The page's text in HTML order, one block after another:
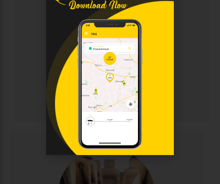
Chauffeur
Chauffeur
Sophisticated chauffeur-driven service for discerning
clients. Enjoy immaculate luxury vehicles, discreet
professional drivers, and personalised attention for
corporate events, weddings, and VIP transportation.
Elegance and punctuality guaranteed.
BOOK ONLINE
CALL NOW
Minibus Hire
Perfect for group travel with seating for 8-16